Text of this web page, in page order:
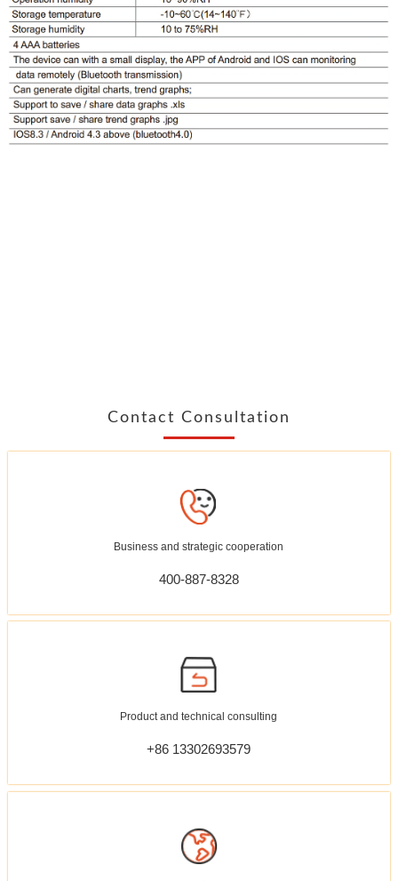
Contact Consultation
Business and strategic cooperation
400-887-8328
Product and technical consulting
+86 13302693579